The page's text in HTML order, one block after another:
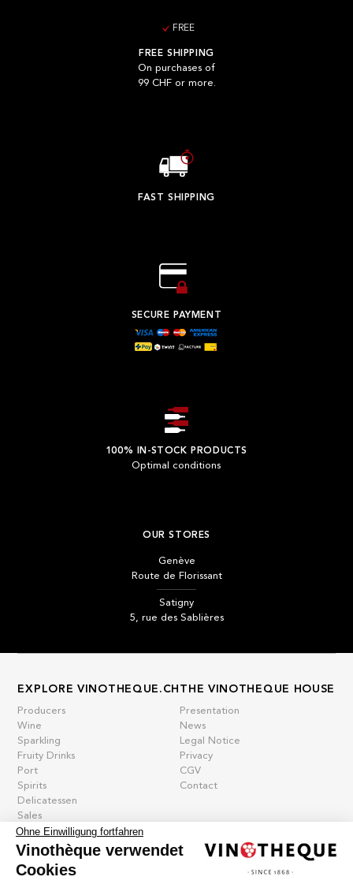
FREE
FREE SHIPPING
On purchases of
99 CHF or more.
FAST SHIPPING
SECURE PAYMENT
100% IN-STOCK PRODUCTS
Optimal conditions
OUR STORES
Genève
Route de Florissant
Satigny
5, rue des Sablières
EXPLORE VINOTHEQUE.CH
Producers
Wine
Sparkling
Fruity Drinks
Port
Spirits
Delicatessen
Sales
New products
THE VINOTHEQUE HOUSE
Presentation
News
Legal Notice
Privacy
CGV
Contact
Ohne Einwilligung fortfahren
Vinothèque verwendet
Cookies